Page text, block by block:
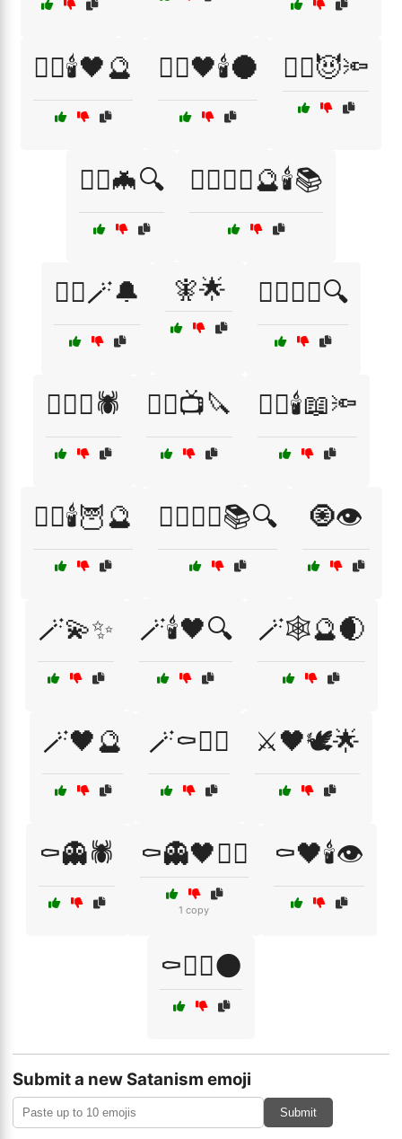
🧙‍♂️🕯️🖤🔮 🧙‍♂️🖤🕯️🌑 🧙‍♂️😈🔦
🧙‍♂️🦇🔍 🧙‍♂️🧙‍♀️🔮🕯️📚
🧙‍♂️🪄🔔 🧚🌟 🧛‍♀️🕵️‍♂️🔍
🧛‍♂️⚰️🕷️ 🧟‍♂️📺🔪 🧟‍♂️🕯️📖🔦
🧟‍♂️🕯️🦉🔮 🧟‍♂️🕵️‍♀️📚🔍 🧿👁️
🪄💫✨ 🪄🕯️🖤🔍 🪄🕸️🔮🌒
🪄🖤🔮 🪄⚰️🧙‍♀️ ⚔️🖤🕊️🌟
⚰️👻🕷️ ⚰️👻🖤🧙‍♂️
1 copy
⚰️🖤🕯️👁️
⚰️🧛‍♀️🌑
Submit a new Satanism emoji
Submit